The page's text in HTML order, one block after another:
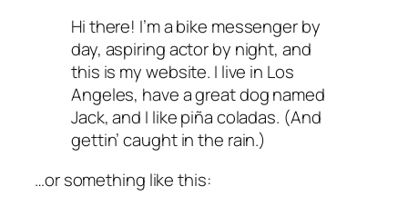
Hi there! I’m a bike messenger by
day, aspiring actor by night, and
this is my website. I live in Los
Angeles, have a great dog named
Jack, and I like piña coladas. (And
gettin’ caught in the rain.)
…or something like this: